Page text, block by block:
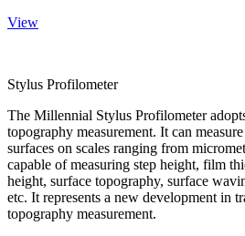
View
Stylus Profilometer
The Millennial Stylus Profilometer
topography measurement. It can
surfaces on scales ranging from
capable of measuring step height, film
height, surface topography, surface
etc. It represents a new development in
topography measurement.